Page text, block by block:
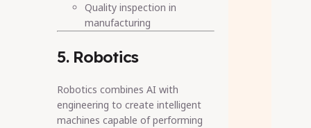
Quality inspection in
manufacturing
5. Robotics
Robotics combines AI with
engineering to create intelligent
machines capable of performing